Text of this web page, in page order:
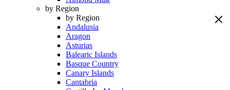
by Region
by Region
Andalusia
Aragon
Asturias
Balearic Islands
Basque Country
Canary Islands
Cantabria